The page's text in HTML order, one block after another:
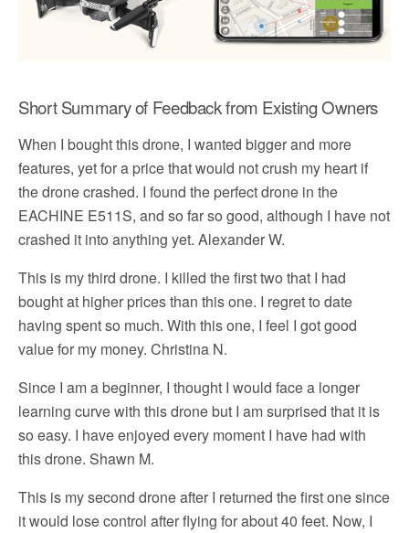
Short Summary of Feedback from Existing Owners
When I bought this drone, I wanted bigger and more
features, yet for a price that would not crush my heart if
the drone crashed. I found the perfect drone in the
EACHINE E511S, and so far so good, although I have not
crashed it into anything yet. Alexander W.
This is my third drone. I killed the first two that I had
bought at higher prices than this one. I regret to date
having spent so much. With this one, I feel I got good
value for my money. Christina N.
Since I am a beginner, I thought I would face a longer
learning curve with this drone but I am surprised that it is
so easy. I have enjoyed every moment I have had with
this drone. Shawn M.
This is my second drone after I returned the first one since
it would lose control after flying for about 40 feet. Now, I